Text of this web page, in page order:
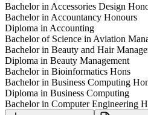
Bachelor in Accessories Design
Bachelor in Accountancy Honours
Diploma in Accounting
Bachelor of Science in Aviation
Bachelor in Beauty and Hair
Diploma in Beauty Management
Bachelor in Bioinformatics Hons
Bachelor in Business Computing
Diploma in Business Computing
Bachelor in Computer Engineering